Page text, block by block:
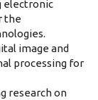
electronic
the
image and
processing for
research on